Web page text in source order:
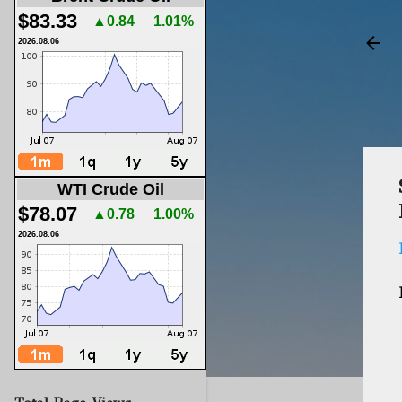
$83.33 ▲0.84 1.01%
2026.08.06
WTI Crude Oil
$78.07 ▲0.78 1.00%
2026.08.06